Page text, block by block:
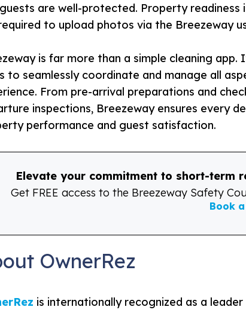
are well-protected. Property readiness
to upload photos via the Breezeway
is far more than a simple cleaning
to seamlessly coordinate and manage all
From pre-arrival preparations and
inspections, Breezeway ensures every
performance and guest satisfaction.
Elevate your commitment to short-term
Get FREE access to the Breezeway Safety
Book
OwnerRez
is internationally recognized as a